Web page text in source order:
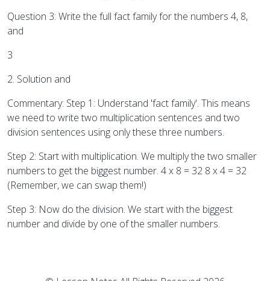
Question 3: Write the full fact family for the numbers 4, 8,
and
3
2. Solution and
Commentary: Step 1: Understand 'fact family'. This means
we need to write two multiplication sentences and two
division sentences using only these three numbers.
Step 2: Start with multiplication. We multiply the two smaller
numbers to get the biggest number. 4 x 8 = 32 8 x 4 = 32
(Remember, we can swap them!)
Step 3: Now do the division. We start with the biggest
number and divide by one of the smaller numbers.